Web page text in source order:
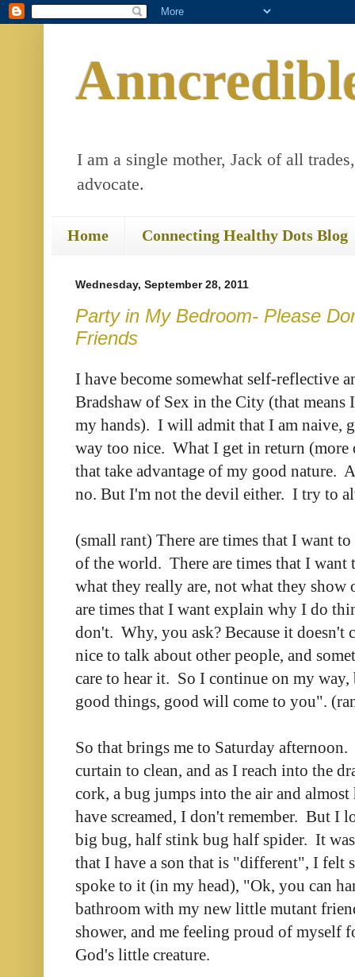
I am a single mother, Jack of all
advocate.
Home Connecting Healthy Dots Blog
Wednesday, September 28, 2011
Party in My Bedroom- Please
Friends
I have become somewhat self-reflective
Bradshaw of Sex in the City (that means
my hands). I will admit that I am naive,
way too nice. What I get in return (more
that take advantage of my good nature.
no. But I'm not the devil either. I try to
(small rant) There are times that I want
of the world. There are times that I want
what they really are, not what they show
are times that I want explain why I do
don't. Why, you ask? Because it doesn't
nice to talk about other people, and
care to hear it. So I continue on my
good things, good will come to you".
So that brings me to Saturday
curtain to clean, and as I reach into the
cork, a bug jumps into the air and
have screamed, I don't remember. But I
big bug, half stink bug half spider. It
that I have a son that is "different", I felt
spoke to it (in my head), "Ok, you can
bathroom with my new little mutant
shower, and me feeling proud of myself
God's little creature.